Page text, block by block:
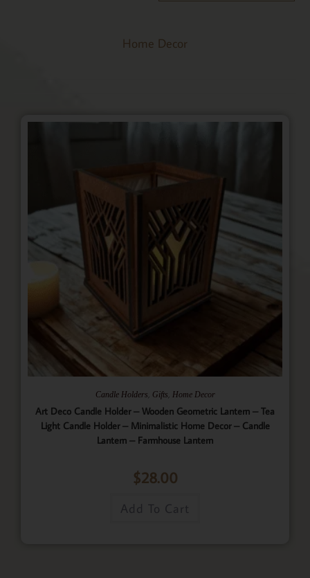
Home Decor
Candle Holders Gifts Home Decor
Art Deco Candle Holder – Wooden Geometric Lantern – Tea
Light Candle Holder – Minimalistic Home Decor – Candle
Lantern – Farmhouse Lantern
$28.00
Add To Cart